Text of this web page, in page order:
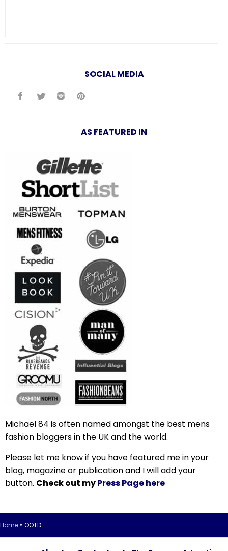
SOCIAL MEDIA
AS FEATURED IN
Michael 84 is often named amongst the best mens
fashion bloggers in the UK and the world.
Please let me know if you have featured me in your
blog, magazine or publication and I will add your
button. Check out myPress Page here
Home» OOTD